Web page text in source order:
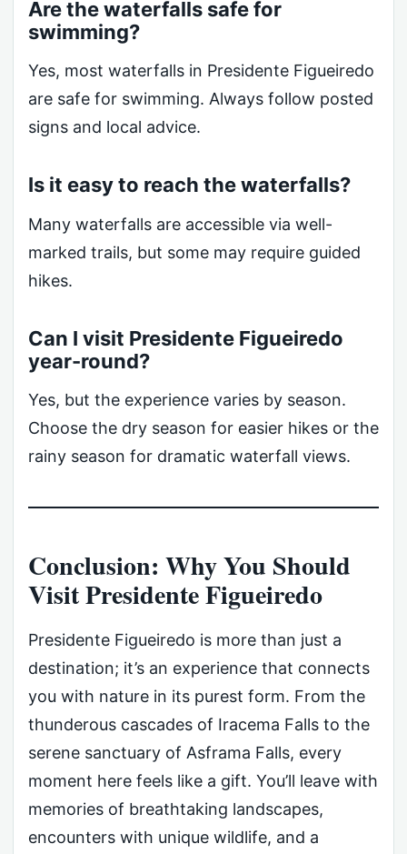
Are the waterfalls safe for
swimming?
Yes, most waterfalls in Presidente Figueiredo
are safe for swimming. Always follow posted
signs and local advice.
Is it easy to reach the waterfalls?
Many waterfalls are accessible via well-
marked trails, but some may require guided
hikes.
Can I visit Presidente Figueiredo
year-round?
Yes, but the experience varies by season.
Choose the dry season for easier hikes or the
rainy season for dramatic waterfall views.
Conclusion: Why You Should
Visit Presidente Figueiredo
Presidente Figueiredo is more than just a
destination; it’s an experience that connects
you with nature in its purest form. From the
thunderous cascades of Iracema Falls to the
serene sanctuary of Asframa Falls, every
moment here feels like a gift. You’ll leave with
memories of breathtaking landscapes,
encounters with unique wildlife, and a